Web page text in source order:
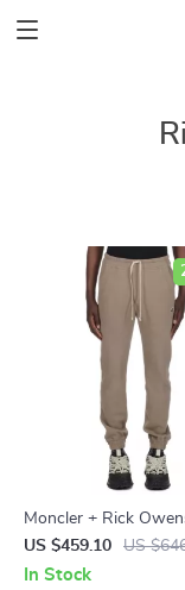
Moncler + Rick
Jogger Sweatpants
US $459.10 US
In Stock